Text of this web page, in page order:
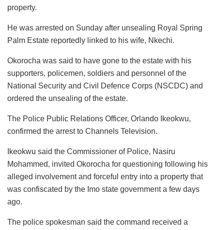
property.
He was arrested on Sunday after unsealing Royal Spring
Palm Estate reportedly linked to his wife, Nkechi.
Okorocha was said to have gone to the estate with his
supporters, policemen, soldiers and personnel of the
National Security and Civil Defence Corps (NSCDC) and
ordered the unsealing of the estate.
The Police Public Relations Officer, Orlando Ikeokwu,
confirmed the arrest to Channels Television.
Ikeokwu said the Commissioner of Police, Nasiru
Mohammed, invited Okorocha for questioning following his
alleged involvement and forceful entry into a property that
was confiscated by the Imo state government a few days
ago.
The police spokesman said the command received a